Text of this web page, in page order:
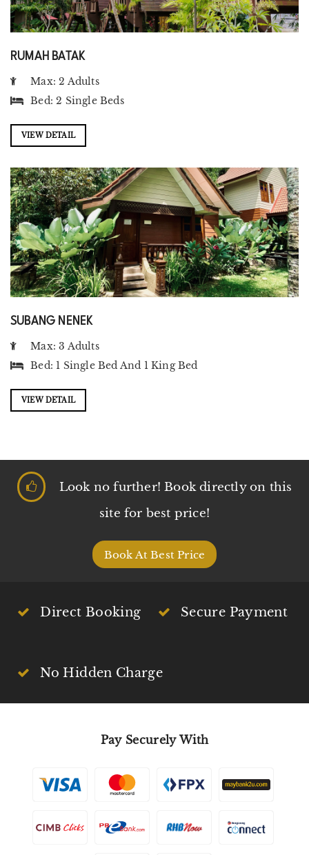
RUMAH BATAK
Max: 2 Adults
Bed:2 Single Beds
VIEW DETAIL
SUBANG NENEK
Max: 3 Adults
Bed: 1 Single Bed And 1 King Bed
VIEW DETAIL
Look no further! Book directly on this
site for best price!
Book At Best Price
Direct Booking Secure Payment
No Hidden Charge
Pay Securely With